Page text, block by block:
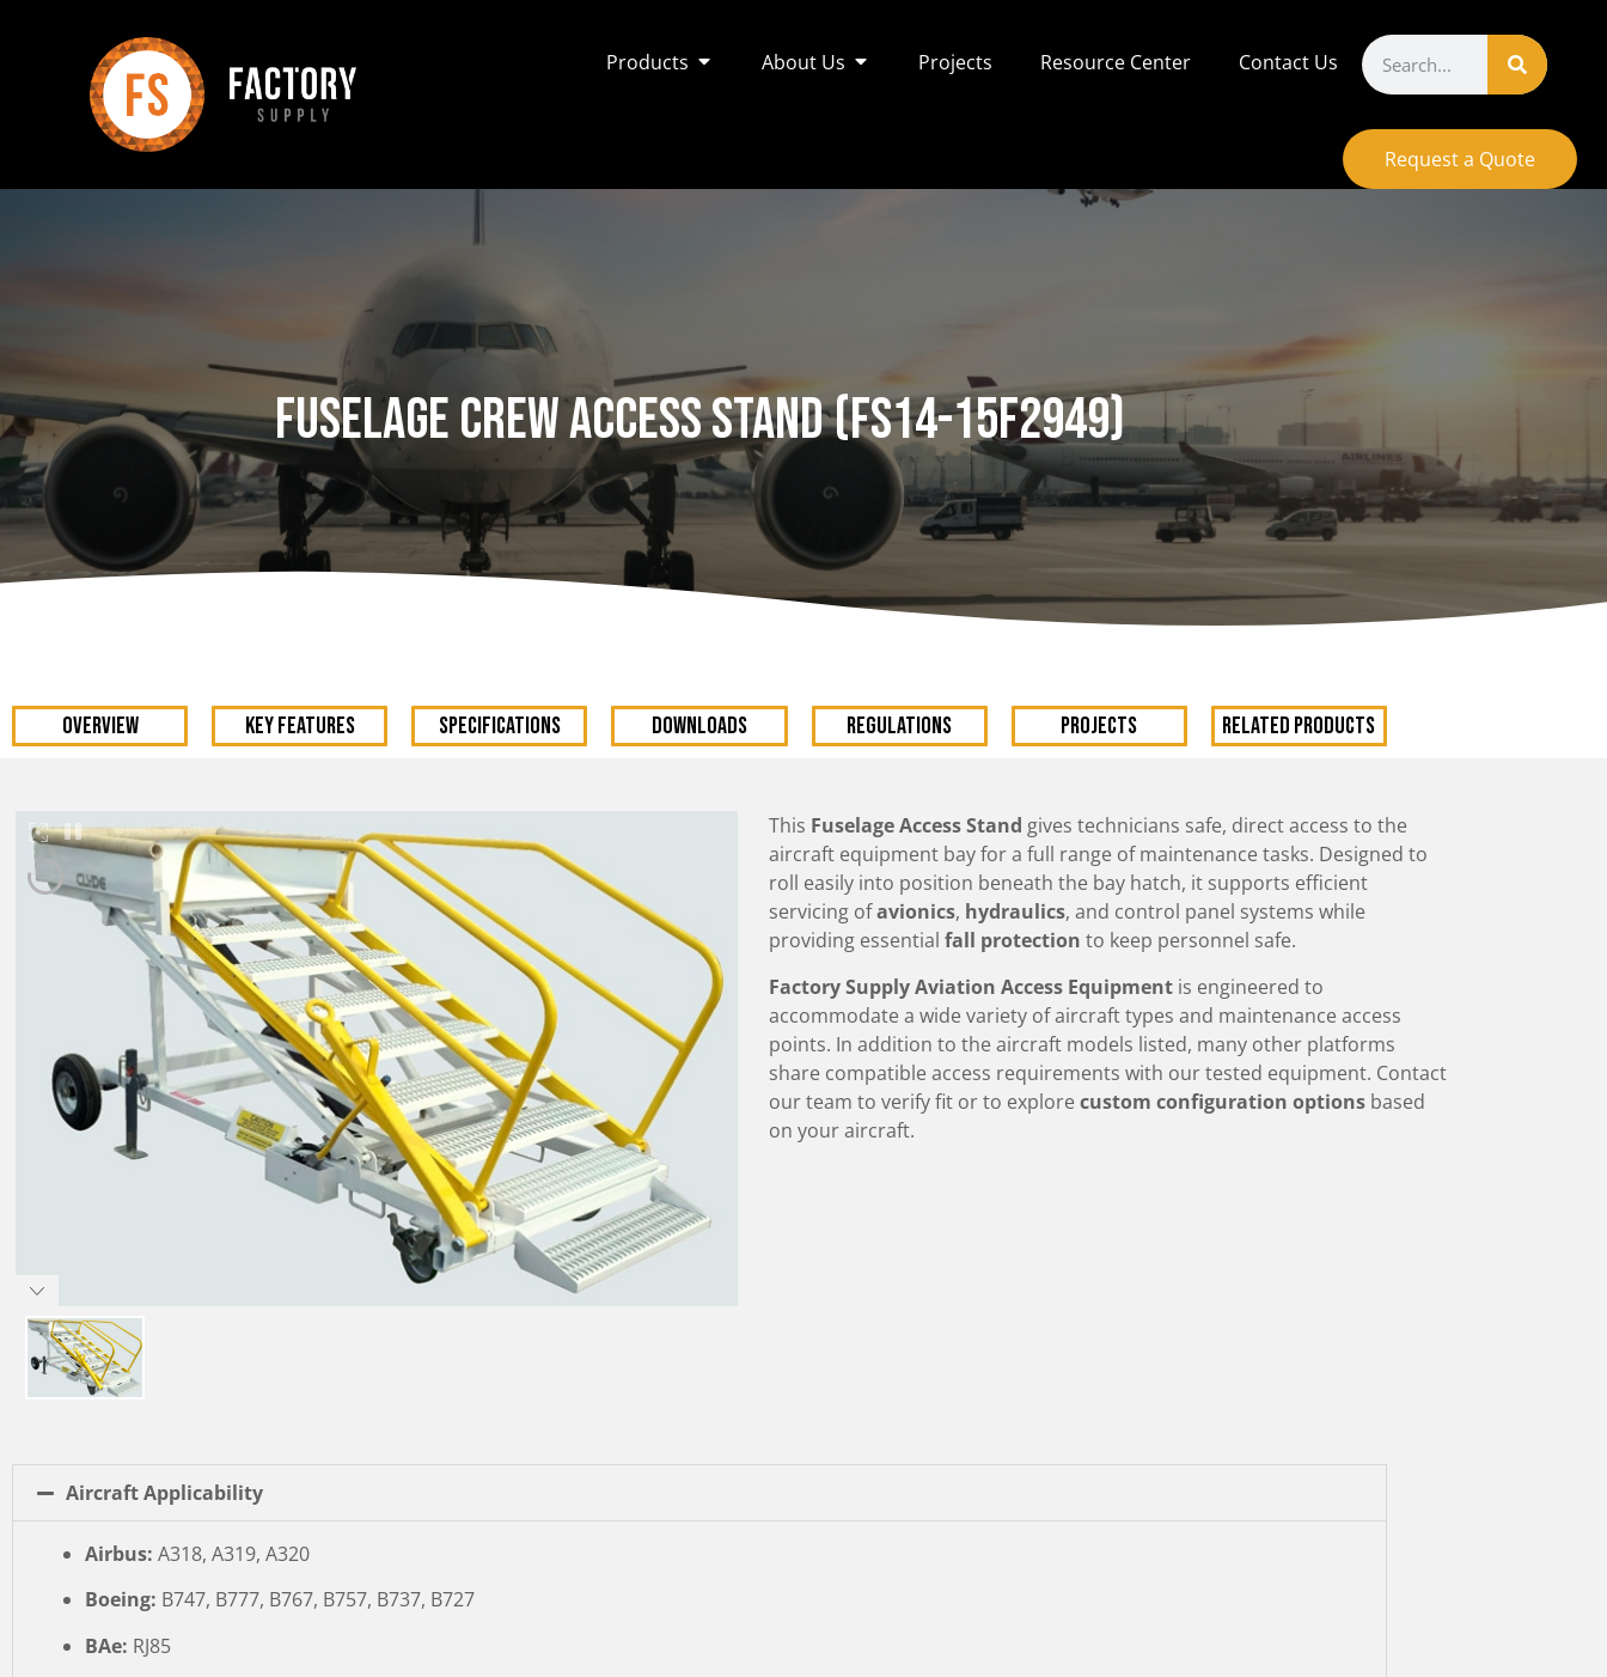
Products About Us Projects Resource Center Contact Us
Request a Quote
Fuselage Crew Access Stand (FS14-15F2949)
OVERVIEW KEY FEATURES Specifications DOWNLOADS Regulations Projects RELATED PRODUCTS
This Fuselage Access Stand gives technicians safe, direct access to the
aircraft equipment bay for a full range of maintenance tasks. Designed to
roll easily into position beneath the bay hatch, it supports efficient
servicing ofavionics, hydraulics, and control panel systems while
providing essentialfall protection to keep personnel safe.
Factory Supply Aviation Access Equipment is engineered to
accommodate a wide variety of aircraft types and maintenance access
points. In addition to the aircraft models listed, many other platforms
share compatible access requirements with our tested equipment. Contact
our team to verify fit or to explorecustom configuration options based
on your aircraft.
Aircraft Applicability
Airbus: A318, A319, A320
Boeing: B747, B777, B767, B757, B737, B727
BAe: RJ85